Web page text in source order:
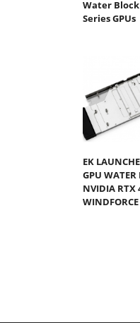
Water Block
Series GPUs
EK
GPU WATER
NVIDIA RTX